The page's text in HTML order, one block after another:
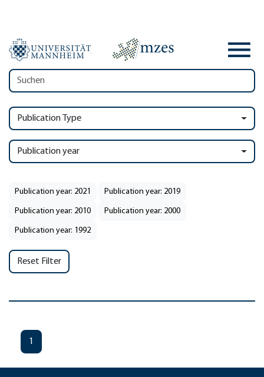
Publication Type
Publication year
Publication year: 2021 Publication year: 2019
Publication year: 2010 Publication year: 2000
Publication year: 1992
Reset Filter
1